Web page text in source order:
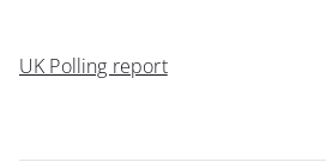
UK Polling report